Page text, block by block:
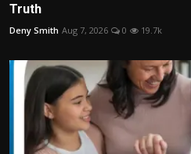
Truth
Deny Smith Aug 7, 2026 0 19.7k